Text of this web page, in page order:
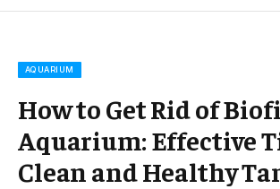
AQUARIUM
How to Get Rid of
Aquarium: Effective
Clean and Healthy